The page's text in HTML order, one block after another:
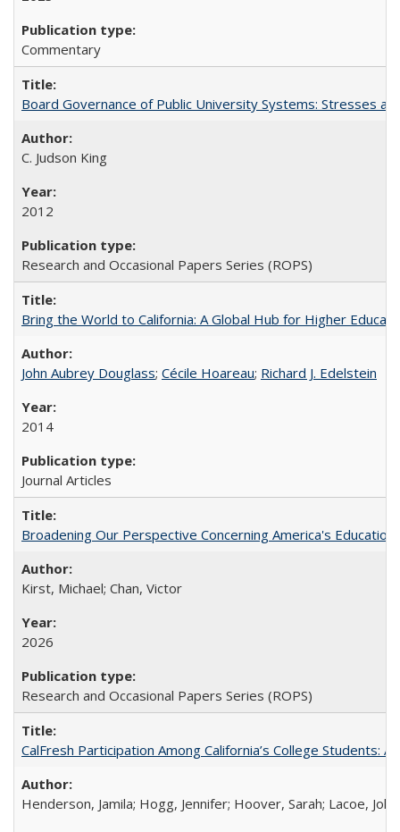
Commentary
Board Governance of Public University Systems: Stresses
C. Judson King
2012
Research and Occasional Papers Series (ROPS)
Bring the World to California: A Global Hub for Higher
John Aubrey Douglass; Cécile Hoareau; Richard J. Edelstein
2014
Journal Articles
Broadening Our Perspective Concerning America's
Kirst, Michael; Chan, Victor
2026
Research and Occasional Papers Series (ROPS)
CalFresh Participation Among California’s College Students:
Henderson, Jamila; Hogg, Jennifer; Hoover, Sarah; Lacoe,